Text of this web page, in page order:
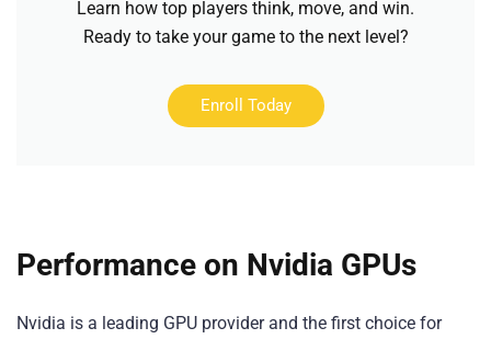
Learn how top players think, move, and win.
Ready to take your game to the next level?
Enroll Today
Performance on Nvidia GPUs
Nvidia is a leading GPU provider and the first choice for